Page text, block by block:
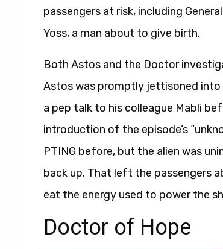
passengers at risk, including
Yoss, a man about to give birth.
Both Astos and the Doctor
Astos was promptly jettisoned into
a pep talk to his colleague Mabli
introduction of the episode’s
PTING before, but the alien was
back up. That left the passengers
eat the energy used to power the
Doctor of Hope